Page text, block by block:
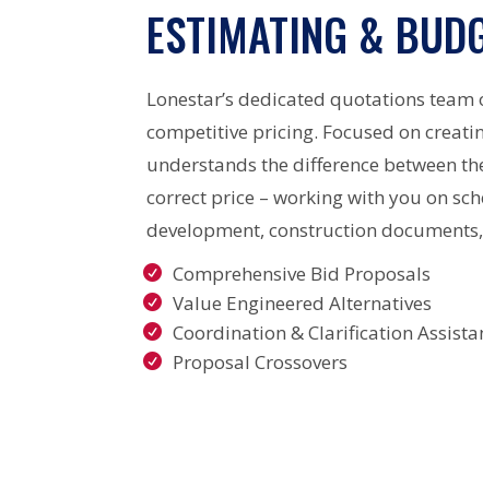
ESTIMATING &
Lonestar’s dedicated quotations
competitive pricing. Focused on
understands the difference between
correct price – working with you on
development, construction
Comprehensive Bid Proposals
Value Engineered Alternatives
Coordination & Clarification
Proposal Crossovers